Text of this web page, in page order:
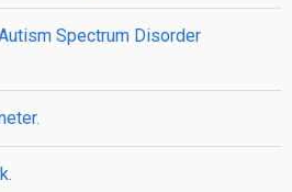
Spectrum Disorder